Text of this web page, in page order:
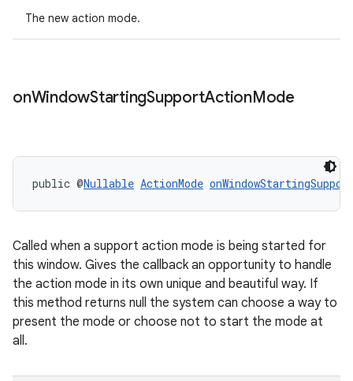
The new action mode.
onWindowStartingSupportActionMode
public @Nullable ActionMode
Called when a support action mode is being started for
this window. Gives the callback an opportunity to handle
the action mode in its own unique and beautiful way. If
this method returns null the system can choose a way to
present the mode or choose not to start the mode at
all.